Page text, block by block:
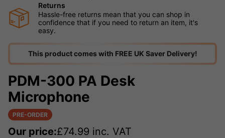
Returns
Hassle-free returns mean that you can shop in
confidence that if you need to return an item, it's
easy.
This product comes with FREE UK Saver Delivery!
PDM-300 PA Desk
Microphone
PRE-ORDER
Our price:£74.99 inc. VAT